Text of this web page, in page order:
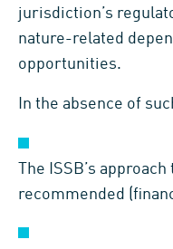
jurisdiction’s
nature-related
opportunities.
In the absence of
The ISSB’s
recommended